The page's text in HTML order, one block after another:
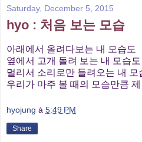
Saturday, December 5, 2015
hyo : 처음 보는 모습
아래에서 올려다보는 내 모습도
옆에서 고개 돌려 보는 내 모습도
멀리서 소리로만 들려오는 내 모
우리가 마주 볼 때의 모습만큼
hyojung à 5:49 PM
Share